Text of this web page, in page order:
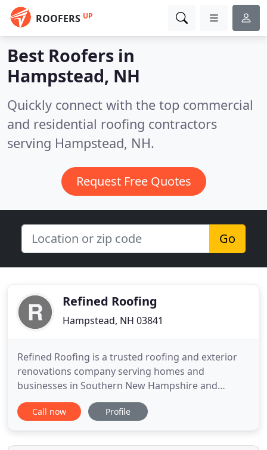
ROOFERS UP
Best Roofers in
Hampstead, NH
Quickly connect with the top commercial
and residential roofing contractors
serving Hampstead, NH.
Request Free Quotes
Go
Refined Roofing
Hampstead, NH 03841
Refined Roofing is a trusted roofing and exterior
renovations company serving homes and
businesses in Southern New Hampshire and
Eastern Massachusetts. We're a fourth generation,
family-run business known for our commitment to
proud to provide residential and commercial
Call now Profile